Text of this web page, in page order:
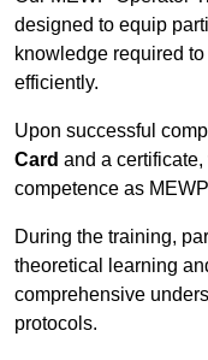
designed to equip
knowledge required
efficiently.
Upon successful
Card and a
competence as
During the training,
theoretical learning
comprehensive
protocols.